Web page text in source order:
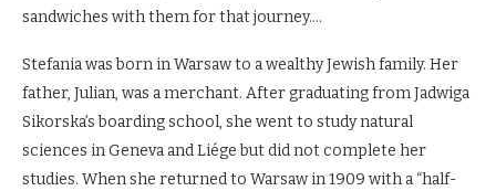
sandwiches with them for that journey….
Stefania was born in Warsaw to a wealthy Jewish family. Her
father, Julian, was a merchant. After graduating from Jadwiga
Sikorska’s boarding school, she went to study natural
sciences in Geneva and Liége but did not complete her
studies. When she returned to Warsaw in 1909 with a “half-